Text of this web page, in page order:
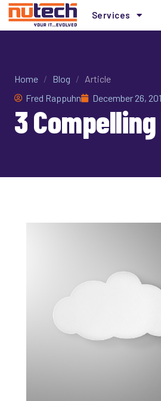
Services
Home / Blog / Article
Fred Rappuhn
December 26,
3